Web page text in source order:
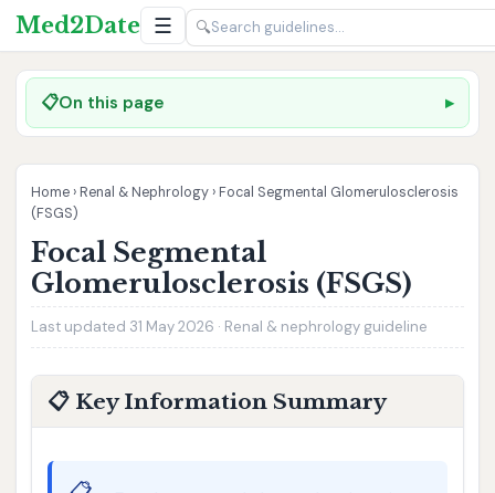
Med2Date ☰ 🔍
📋On this page
Home › Renal & Nephrology › Focal Segmental Glomerulosclerosis
(FSGS)
Focal Segmental
Glomerulosclerosis (FSGS)
Last updated 31 May 2026 · Renal & nephrology guideline
📋 Key Information Summary